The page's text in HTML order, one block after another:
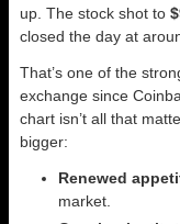
up. The stock shot to
closed the day at
That’s one of the
exchange since
chart isn’t all that
bigger:
Renewed
market.